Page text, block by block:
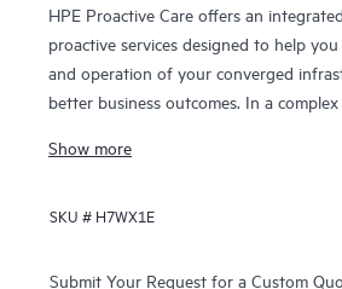
HPE Proactive Care offers an
proactive services designed to help
and operation of your converged
better business outcomes. In a
together effectively. HPE Proactive Care
environments, providing enhanced
area networks (SANs), and networks.
Show more
SKU # H7WX1E
Submit Your Request for a Custom